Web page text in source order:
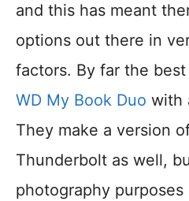
and this has meant
options out there in
factors. By far the
WD My Book Duo with
They make a version
Thunderbolt as well,
photography